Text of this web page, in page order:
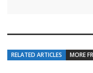
RELATED ARTICLES MORE